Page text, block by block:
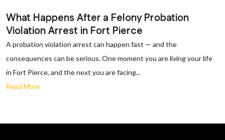
What Happens After a Felony Probation
Violation Arrest in Fort Pierce
A probation violation arrest can happen fast — and the
consequences can be serious. One moment you are living your life
in Fort Pierce, and the next you are facing...
Read More